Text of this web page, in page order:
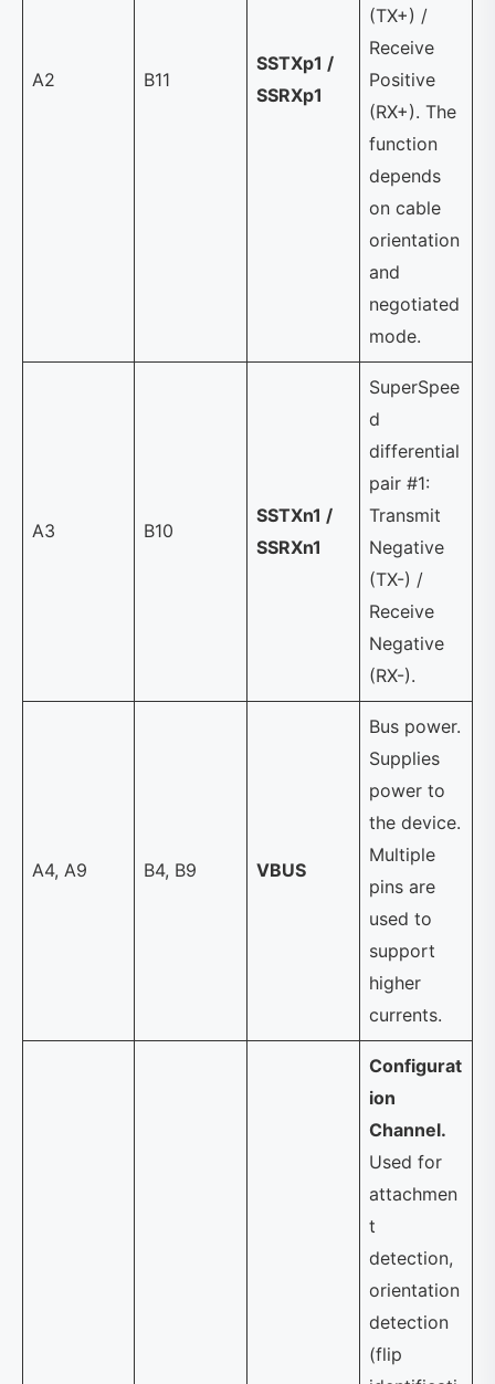
A2 B11
SSTXp1 /
SSRXp1
(TX+) /
Receive
Positive
(RX+). The
function
depends
on cable
orientation
and
negotiated
mode.
A3 B10
SSTXn1 /
SSRXn1
SuperSpee
d
differential
pair #1:
Transmit
Negative
(TX-) /
Receive
Negative
(RX-).
A4, A9 B4, B9 VBUS
Bus power.
Supplies
power to
the device.
Multiple
pins are
used to
support
higher
currents.
Configurat
ion
Channel.
Used for
attachmen
t
detection,
orientation
detection
(flip